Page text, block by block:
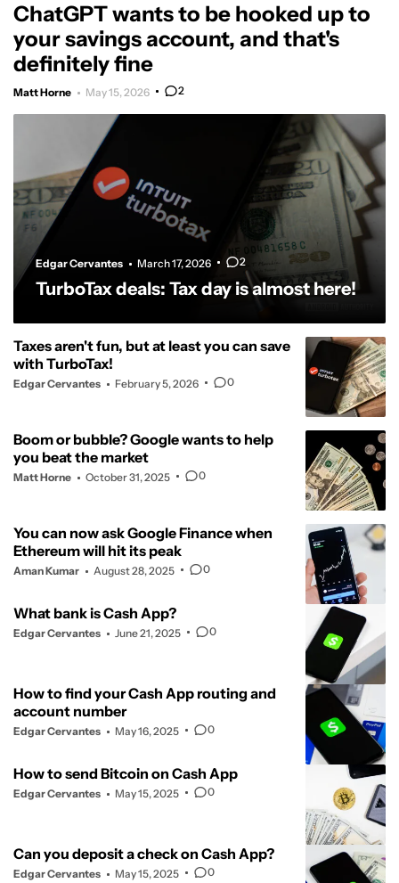
ChatGPT wants to be hooked up to
your savings account, and that's
definitely fine
Matt Horne May 15, 2026 2
Edgar Cervantes March 17, 2026 2
TurboTax deals: Tax day is almost here!
Taxes aren't fun, but at least you can save
with TurboTax!
Edgar Cervantes February 5, 2026 0
Boom or bubble? Google wants to help
you beat the market
Matt Horne October 31, 2025 0
You can now ask Google Finance when
Ethereum will hit its peak
Aman Kumar August 28, 2025 0
What bank is Cash App?
Edgar Cervantes June 21, 2025 0
How to find your Cash App routing and
account number
Edgar Cervantes May 16, 2025 0
How to send Bitcoin on Cash App
Edgar Cervantes May 15, 2025 0
Can you deposit a check on Cash App?
Edgar Cervantes May 15, 2025 0